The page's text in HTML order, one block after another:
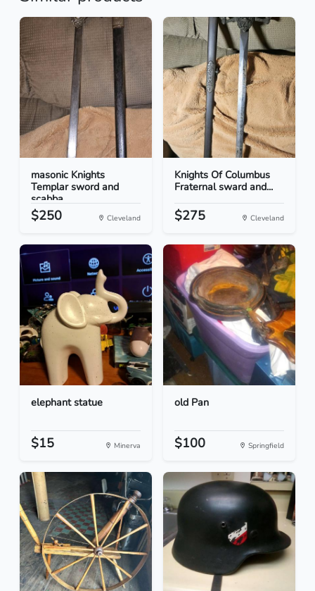
masonic Knights
Templar sword and
scabba...
$250 Cleveland
Knights Of Columbus
Fraternal sward and...
$275 Cleveland
elephant statue
$15 Minerva
old Pan
$100 Springfield